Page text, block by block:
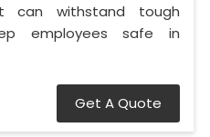
can withstand tough
employees safe in
Get A Quote